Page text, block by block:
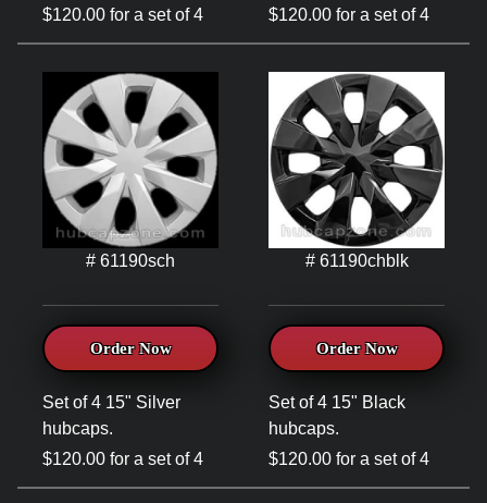
$120.00 for a set of 4 $120.00 for a set of 4
# 61190sch
Order Now
Set of 4 15" Silver
hubcaps.
$120.00 for a set of 4
# 61190chblk
Order Now
Set of 4 15" Black
hubcaps.
$120.00 for a set of 4